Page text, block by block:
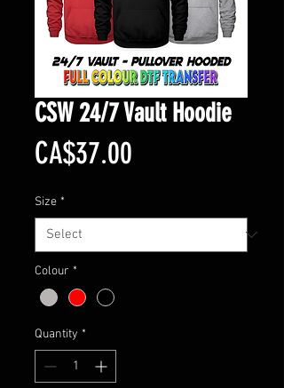
CSW 24/7 Vault Hoodie
CA$37.00
Size *
Colour *
Quantity *